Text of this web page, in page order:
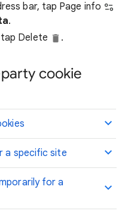
bar, tap Page info
.
Delete
.
cookie
a specific site
for a